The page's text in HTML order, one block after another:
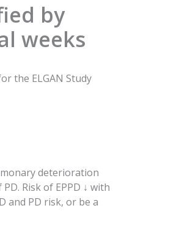
by
weeks
the ELGAN Study
deterioration
Risk of EPPD ↓ with
and PD risk, or be a